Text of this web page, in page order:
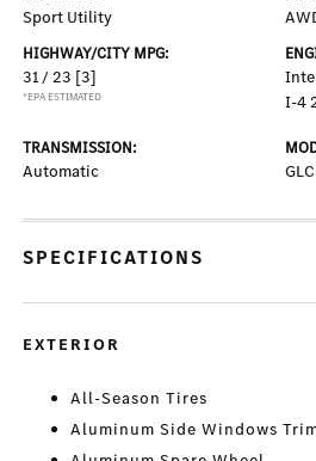
Sport Utility
HIGHWAY/CITY MPG:
31 / 23 [3]
*EPA ESTIMATED
I-4
TRANSMISSION:
Automatic
SPECIFICATIONS
EXTERIOR
All-Season Tires
Aluminum Side Windows